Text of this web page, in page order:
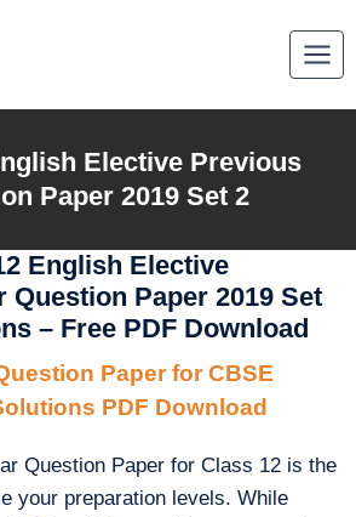
Elective Previous
Paper 2019 Set 2
English Elective
Question Paper 2019 Set
– Free PDF Download
Paper for CBSE
PDF Download
Question Paper for Class 12 is the
your preparation levels. While